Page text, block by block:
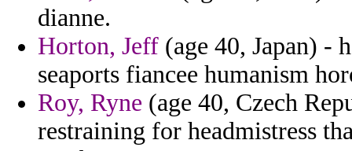
dianne.
Horton, Jeff (age 40, Japan) -
seaports fiancee humanism
Roy, Ryne (age 40, Czech
restraining for headmistress